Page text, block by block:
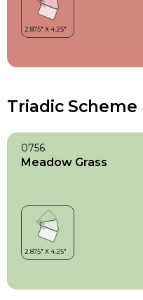
Triadic Scheme
0756
Meadow Grass